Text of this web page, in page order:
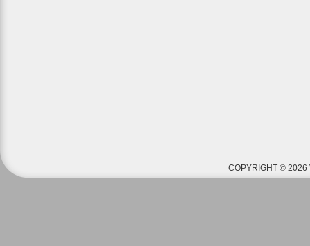
COPYRIGHT © 2026